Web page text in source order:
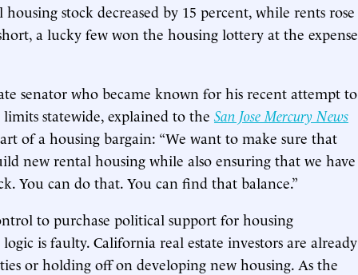
stock decreased by 15 percent, while rents rose
a lucky few won the housing lottery at the expense
senator who became known for his recent attempt to
statewide, explained to the San Jose Mercury News
of a housing bargain: “We want to make sure that
new rental housing while also ensuring that we have
You can do that. You can find that balance.”
to purchase political support for housing
is faulty. California real estate investors are already
or holding off on developing new housing. As the